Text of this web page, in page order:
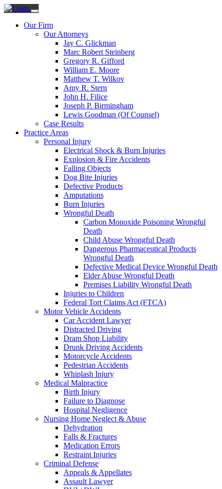
Our Firm
Our Attorneys
Jay C. Glickman
Marc Robert Steinberg
Gregory R. Gifford
William E. Moore
Matthew T. Wilkov
Amy R. Stern
John H. Filice
Joseph P. Birmingham
Lewis Goodman (Of Counsel)
Case Results
Practice Areas
Personal Injury
Electrical Shock & Burn Injuries
Explosion & Fire Accidents
Falling Objects
Dog Bite Injuries
Defective Products
Amputations
Burn Injuries
Wrongful Death
Carbon Monoxide Poisoning Wrongful
Death
Child Abuse Wrongful Death
Dangerous Pharmaceutical Products
Wrongful Death
Defective Medical Device Wrongful Death
Elder Abuse Wrongful Death
Premises Liability Wrongful Death
Injuries to Children
Federal Tort Claims Act (FTCA)
Motor Vehicle Accidents
Car Accident Lawyer
Distracted Driving
Dram Shop Liability
Drunk Driving Accidents
Motorcycle Accidents
Pedestrian Accidents
Whiplash Injury
Medical Malpractice
Birth Injury
Failure to Diagnose
Hospital Negligence
Nursing Home Neglect & Abuse
Dehydration
Falls & Fractures
Medication Errors
Restraint Injuries
Criminal Defense
Appeals & Appellates
Assault Lawyer